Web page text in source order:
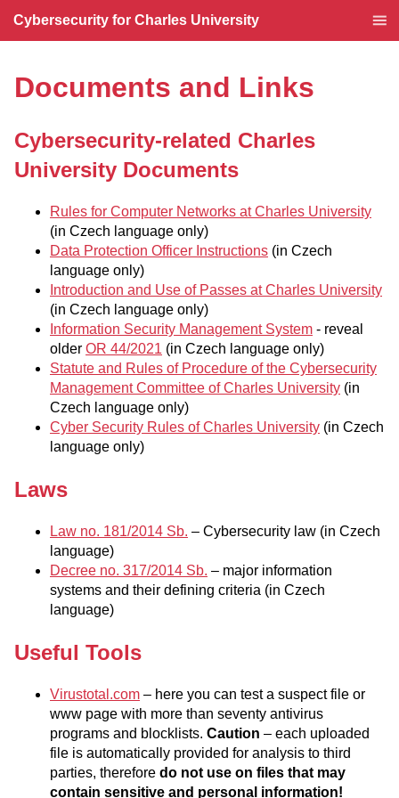
Cybersecurity for Charles University
Documents and Links
Cybersecurity-related Charles
University Documents
Rules for Computer Networks at Charles University
(in Czech language only)
Data Protection Officer Instructions (in Czech
language only)
Introduction and Use of Passes at Charles University
(in Czech language only)
Information Security Management System - reveal
older OR 44/2021 (in Czech language only)
Statute and Rules of Procedure of the Cybersecurity
Management Committee of Charles University (in
Czech language only)
Cyber Security Rules of Charles University (in Czech
language only)
Laws
Law no. 181/2014 Sb. – Cybersecurity law (in Czech
language)
Decree no. 317/2014 Sb. – major information
systems and their defining criteria (in Czech
language)
Useful Tools
Virustotal.com – here you can test a suspect file or
www page with more than seventy antivirus
programs and blocklists. Caution – each uploaded
file is automatically provided for analysis to third
parties, therefore do not use on files that may
contain sensitive and personal information!